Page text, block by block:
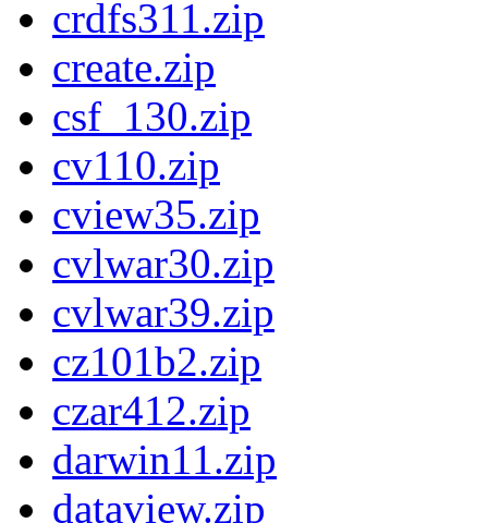
crdfs311.zip
create.zip
csf_130.zip
cv110.zip
cview35.zip
cvlwar30.zip
cvlwar39.zip
cz101b2.zip
czar412.zip
darwin11.zip
dataview.zip